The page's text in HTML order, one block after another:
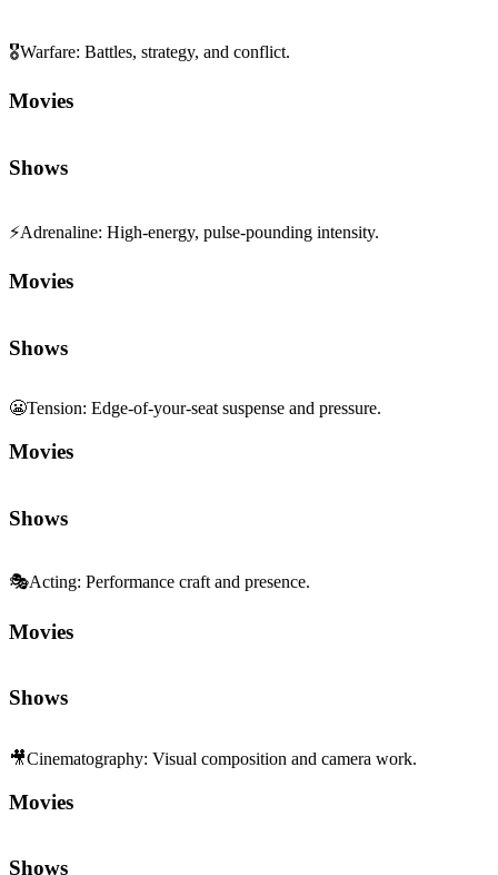
🎖️Warfare: Battles, strategy, and conflict.
Movies
Shows
⚡Adrenaline: High-energy, pulse-pounding intensity.
Movies
Shows
😬Tension: Edge-of-your-seat suspense and pressure.
Movies
Shows
🎭Acting: Performance craft and presence.
Movies
Shows
🎥Cinematography: Visual composition and camera work.
Movies
Shows